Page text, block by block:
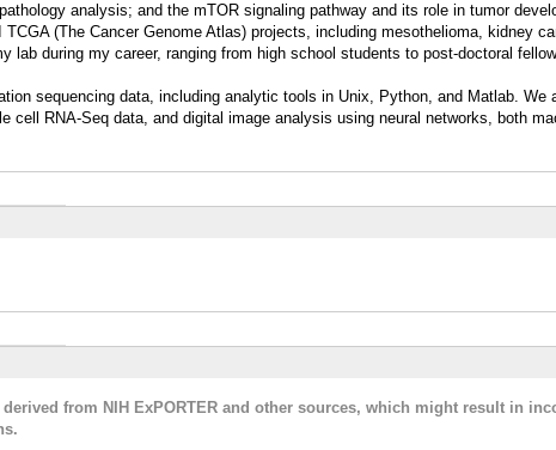
analysis; and the mTOR signaling pathway and its role in tumor
(The Cancer Genome Atlas) projects, including mesothelioma, kidney
lab during my career, ranging from high school students to post-doctoral
sequencing data, including analytic tools in Unix, Python, and Matlab. We
RNA-Seq data, and digital image analysis using neural networks, both
from NIH ExPORTER and other sources, which might result in